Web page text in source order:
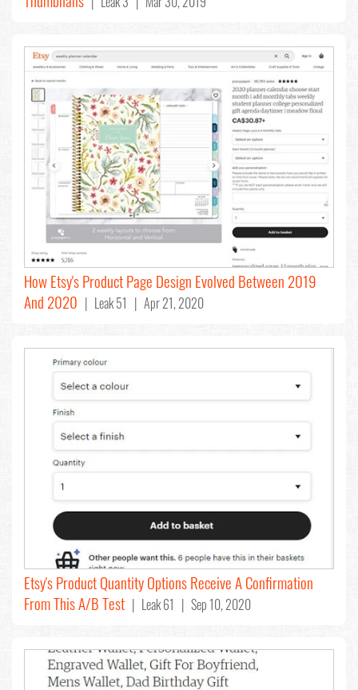
How Etsy's Product Page Design Evolved Between 2019
And 2020 | Leak 51 | Apr 21, 2020
Etsy's Product Quantity Options Receive A Confirmation
From This A/B Test | Leak 61 | Sep 10, 2020